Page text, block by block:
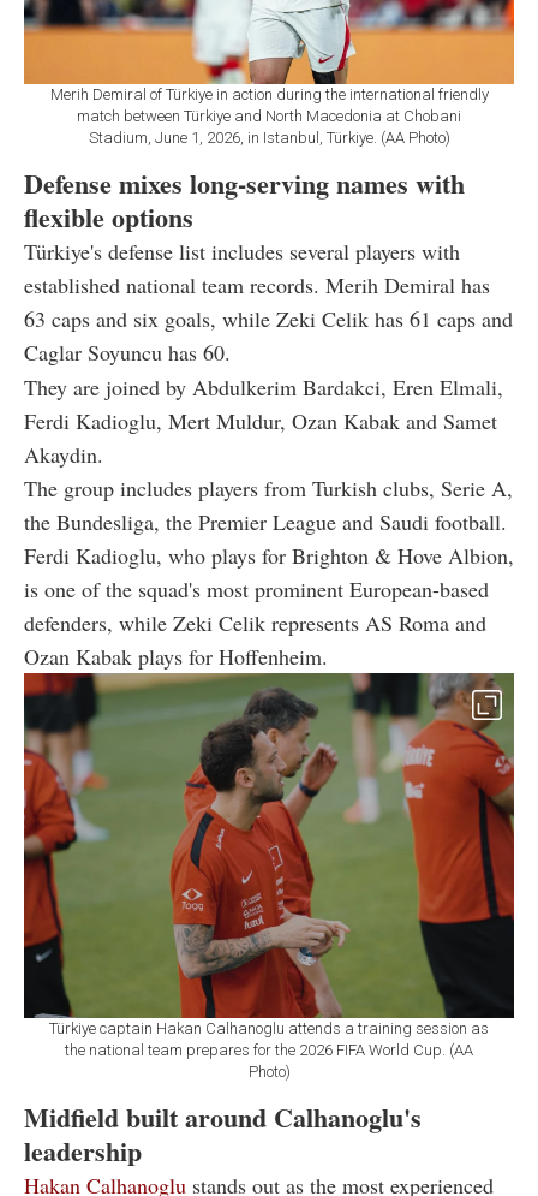
Merih Demiral of Türkiye in action during the international friendly
match between Türkiye and North Macedonia at Chobani
Stadium, June 1, 2026, in Istanbul, Türkiye. (AA Photo)
Defense mixes long-serving names with
flexible options
Türkiye's defense list includes several players with
established national team records. Merih Demiral has
63 caps and six goals, while Zeki Celik has 61 caps and
Caglar Soyuncu has 60.
They are joined by Abdulkerim Bardakci, Eren Elmali,
Ferdi Kadioglu, Mert Muldur, Ozan Kabak and Samet
Akaydin.
The group includes players from Turkish clubs, Serie A,
the Bundesliga, the Premier League and Saudi football.
Ferdi Kadioglu, who plays for Brighton & Hove Albion,
is one of the squad's most prominent European-based
defenders, while Zeki Celik represents AS Roma and
Ozan Kabak plays for Hoffenheim.
Türkiye captain Hakan Calhanoglu attends a training session as
the national team prepares for the 2026 FIFA World Cup. (AA
Photo)
Midfield built around Calhanoglu's
leadership
Hakan Calhanoglu stands out as the most experienced